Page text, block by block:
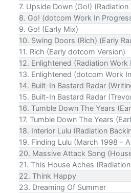
7. Upside Down (Go!) (Radiation
8. Go! (dotcom Work In
9. Go! (Early Mix)
10. Swing Doors (Rich) (Early
11. Rich (Early dotcom Version)
12. Enlightened (Radiation Work
13. Enlightened (dotcom Work
14. Built-In Bastard Radar
15. Built-In Bastard Radar
16. Tumble Down The Years
17. Tumble Down The Years
18. Interior Lulu (Radiation
19. Finding Lulu (March 1998 -
20. Massive Attack Song
21. This House Aches
22. Think Happy
23. Dreaming Of Summer